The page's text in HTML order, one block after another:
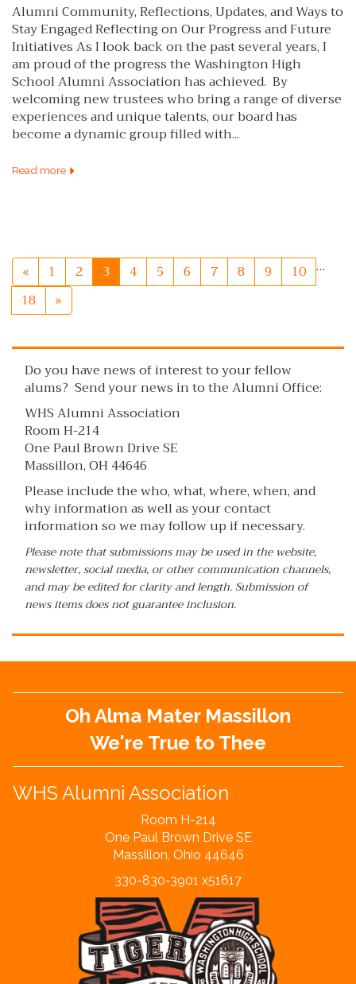
Alumni Community, Reflections, Updates, and Ways to
Stay Engaged Reflecting on Our Progress and Future
Initiatives As I look back on the past several years, I
am proud of the progress the Washington High
School Alumni Association has achieved. By
welcoming new trustees who bring a range of diverse
experiences and unique talents, our board has
become a dynamic group filled with...
Read more
« 1 2 3 4 5 6 7 8 9 10 …
18
»
Do you have news of interest to your fellow
alums? Send your news in to the Alumni Office:
WHS Alumni Association
Room H-214
One Paul Brown Drive SE
Massillon, OH 44646
Please include the who, what, where, when, and
why information as well as your contact
information so we may follow up if necessary.
Please note that submissions may be used in the website,
newsletter, social media, or other communication channels,
and may be edited for clarity and length. Submission of
news items does not guarantee inclusion.
Oh Alma Mater Massillon
We're True to Thee
WHS Alumni Association
Room H-214
One Paul Brown Drive SE
Massillon, Ohio 44646
330-830-3901 x51617